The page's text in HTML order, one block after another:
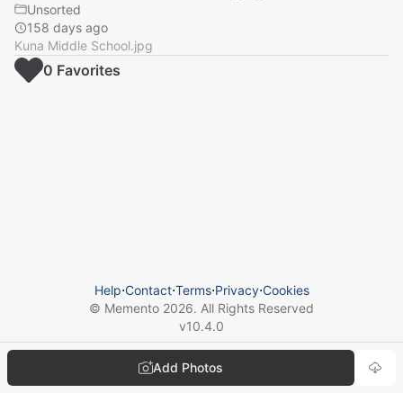
Unsorted
158 days ago
Kuna Middle School.jpg
Add Photos
0 Favorites
Help⋅Contact⋅Terms⋅Privacy⋅Cookies
© Memento 2026. All Rights Reserved
v10.4.0